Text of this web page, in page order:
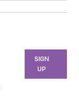
SIGN
UP